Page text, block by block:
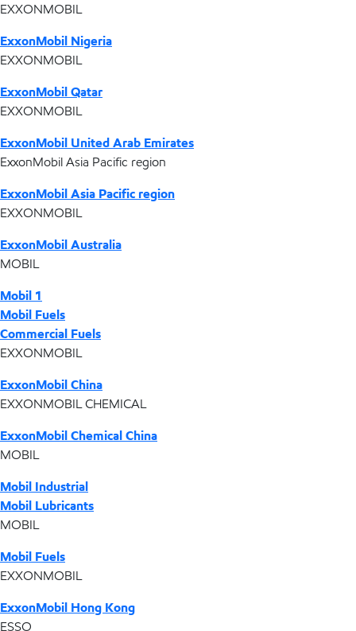
EXXONMOBIL
ExxonMobil Nigeria
EXXONMOBIL
ExxonMobil Qatar
EXXONMOBIL
ExxonMobil United Arab Emirates
ExxonMobil Asia Pacific region
ExxonMobil Asia Pacific region
EXXONMOBIL
ExxonMobil Australia
MOBIL
Mobil 1
Mobil Fuels
Commercial Fuels
EXXONMOBIL
ExxonMobil China
EXXONMOBIL CHEMICAL
ExxonMobil Chemical China
MOBIL
Mobil Industrial
Mobil Lubricants
MOBIL
Mobil Fuels
EXXONMOBIL
ExxonMobil Hong Kong
ESSO